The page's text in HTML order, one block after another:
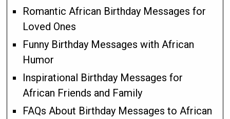
Romantic African Birthday Messages for
Loved Ones
Funny Birthday Messages with African
Humor
Inspirational Birthday Messages for
African Friends and Family
FAQs About Birthday Messages to African